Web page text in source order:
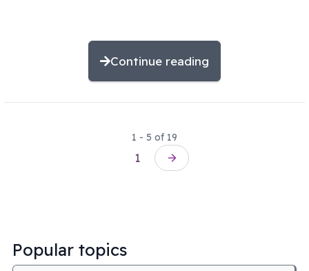
Continue reading
1 - 5 of 19
Pagination
1
Popular topics